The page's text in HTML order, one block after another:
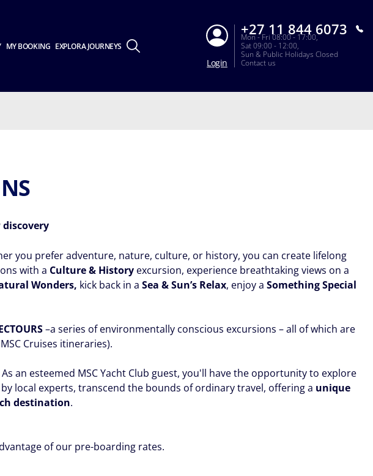
MY BOOKING EXPLORA JOURNEYS
Login
+27 11 844 6073
Mon - Fri 08:00 - 17:00,
Sat 09:00 - 12:00,
Sun & Public Holidays Closed
Contact us
you prefer adventure, nature, culture, or history, you can create lifelong
with a Culture & History excursion, experience breathtaking views on a
Wonders, kick back in a Sea & Sun’s Relax, enjoy a Something Special
–a series of environmentally conscious excursions – all of which are
Cruises itineraries).
As an esteemed MSC Yacht Club guest, you'll have the opportunity to explore
local experts, transcend the bounds of ordinary travel, offering a unique
destination.
of our pre-boarding rates.